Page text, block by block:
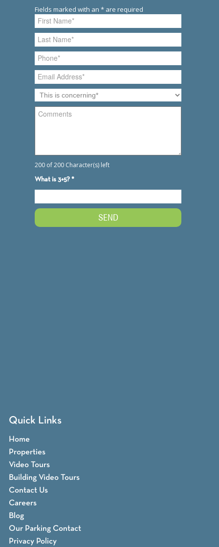
Quick Links
Home
Properties
Video Tours
Building Video Tours
Contact Us
Careers
Blog
Our Parking Contact
Privacy Policy